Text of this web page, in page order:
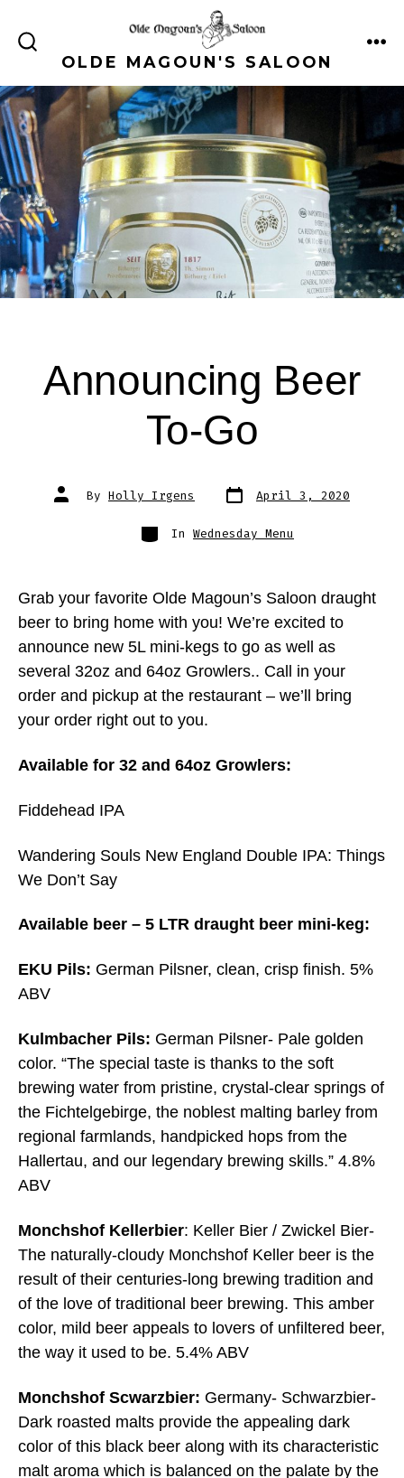
SEARCH
TOGGLEOLDE MAGOUN'S SALOON
Announcing Beer
To-Go
Post
author
By Holly Irgens Post
date
April 3, 2020
Categories
In Wednesday Menu
Grab your favorite Olde Magoun’s Saloon draught
beer to bring home with you! We’re excited to
announce new 5L mini-kegs to go as well as
several 32oz and 64oz Growlers.. Call in your
order and pickup at the restaurant – we’ll bring
your order right out to you.
Available for 32 and 64oz Growlers:
Fiddehead IPA
Wandering Souls New England Double IPA: Things
We Don’t Say
Available beer – 5 LTR draught beer mini-keg:
EKU Pils: German Pilsner, clean, crisp finish. 5%
ABV
Kulmbacher Pils: German Pilsner- Pale golden
color. “The special taste is thanks to the soft
brewing water from pristine, crystal-clear springs of
the Fichtelgebirge, the noblest malting barley from
regional farmlands, handpicked hops from the
Hallertau, and our legendary brewing skills.” 4.8%
ABV
Monchshof Kellerbier: Keller Bier / Zwickel Bier-
The naturally-cloudy Monchshof Keller beer is the
result of their centuries-long brewing tradition and
of the love of traditional beer brewing. This amber
color, mild beer appeals to lovers of unfiltered beer,
the way it used to be. 5.4% ABV
Monchshof Scwarzbier: Germany- Schwarzbier-
Dark roasted malts provide the appealing dark
color of this black beer along with its characteristic
malt aroma which is balanced on the palate by the